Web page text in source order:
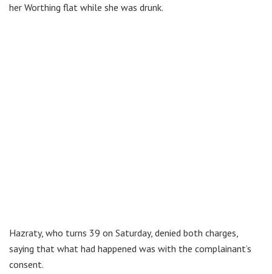
her Worthing flat while she was drunk.
Hazraty, who turns 39 on Saturday, denied both charges,
saying that what had happened was with the complainant’s
consent.